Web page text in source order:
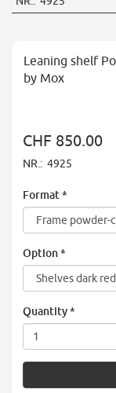
Leaning shelf
by Mox
CHF 850.00
NR.: 4925
Format*
Option*
Quantity*